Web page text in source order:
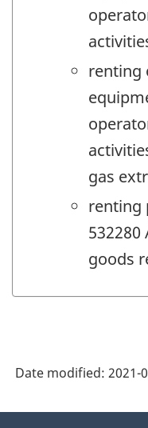
renting
gas
renting
goods
Date modified: 2021-